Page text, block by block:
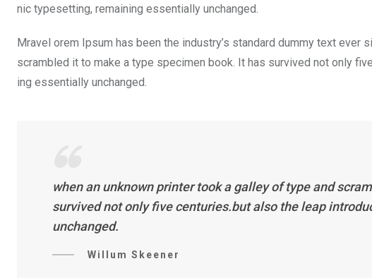
nic typesetting, remaining essentially unchanged.
Mravel orem Ipsum has been the industry’s standard dummy text ever
scrambled it to make a type specimen book. It has survived not only
ing essentially unchanged.
when an unknown printer took a galley of type and
survived not only five centuries.but also the leap
unchanged.
Willum Skeener